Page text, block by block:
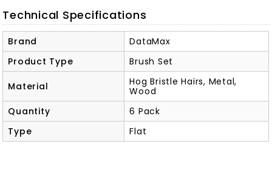
Technical Specifications
Brand
DataMax
Product Type
Brush Set
Material
Hog Bristle Hairs, Metal,
Wood
Quantity
6 Pack
Type
Flat